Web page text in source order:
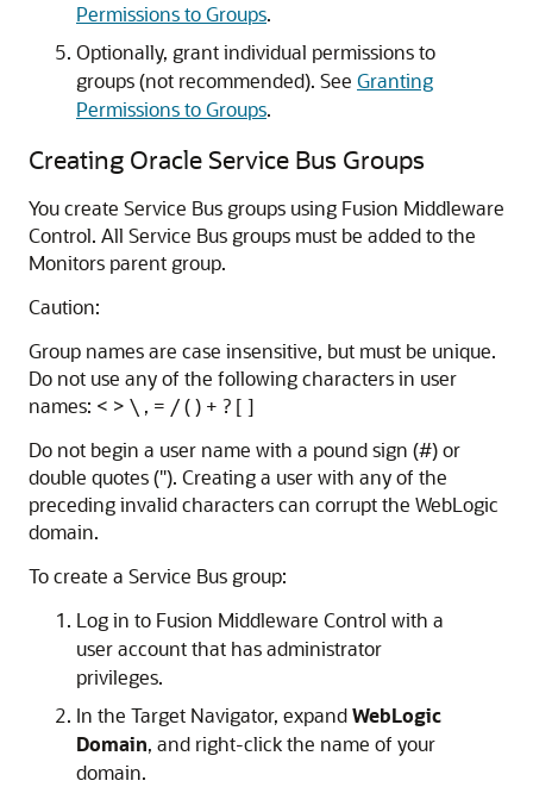
Permissions to Groups.
Optionally, grant individual permissions to
groups (not recommended). See Granting
Permissions to Groups.
Creating Oracle Service Bus Groups
You create Service Busgroups using Fusion Middleware
Control. All Service Busgroups must be added to the
Monitors parent group.
Caution:
Group names are case insensitive, but must be unique.
Do not use any of the following characters in user
names: < > \ , = / ( ) + ? [ ]
Do not begin a user name with a pound sign (#) or
double quotes ("). Creating a user with any of the
preceding invalid characters can corrupt the WebLogic
domain.
To create a Service Busgroup:
Log in to Fusion Middleware Control with a
user account that has administrator
privileges.
In the Target Navigator, expandWebLogic
Domain, and right-click the name of your
domain.